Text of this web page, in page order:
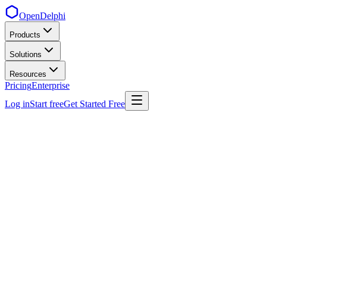
OpenDelphi
Products
Solutions
Resources
PricingEnterprise
Log inStart freeGet Started Free